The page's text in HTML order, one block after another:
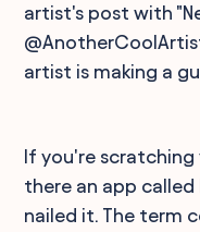
artist's post with
artist is making a
If you're scratching
there an app called
nailed it. The term